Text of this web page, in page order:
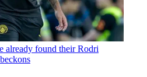
already found their Rodri